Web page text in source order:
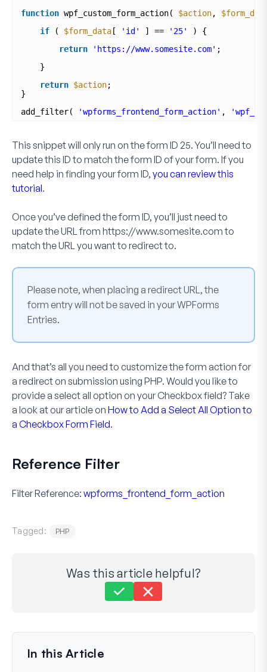
function wpf_custom_form_action( $action,
if
( $form_data [ 'id' ] == '25'
) {
return
'https://www.somesite.com' ;
}
return $action;
}
add_filter(
'wpforms_frontend_form_action' ,
This snippet will only run on the form ID 25. You’ll need to
update this ID to match the form ID of your form. If you
need help in finding your form ID, you can review this
tutorial.
Once you’ve defined the form ID, you’ll just need to
update the URL from https://www.somesite.comto
match the URL you want to redirect to.
Please note, when placing a redirect URL, the
form entry will not be saved in your WPForms
Entries.
And that’s all you need to customize the form action for
a redirect on submission using PHP. Would you like to
provide a select all option on your Checkboxfield? Take
a look at our article on How to Add a Select All Option to
a Checkbox Form Field.
Reference Filter
Filter Reference: wpforms_frontend_form_action
Tagged: PHP
Was this article helpful?
Last Updated on Mar 06, 2024
In this Article